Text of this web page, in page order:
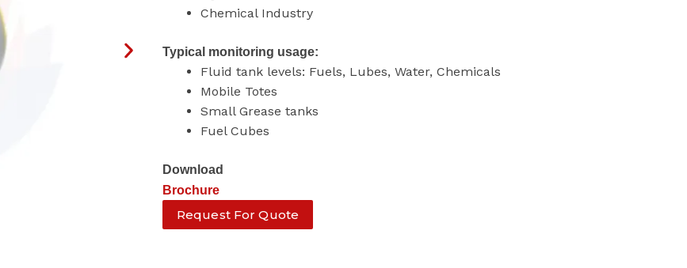
Chemical Industry
Typical monitoring usage:
Fluid tank levels: Fuels, Lubes, Water, Chemicals
Mobile Totes
Small Grease tanks
Fuel Cubes
Download
Brochure
Request For Quote